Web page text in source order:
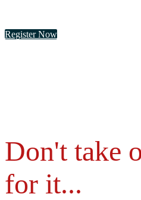
Register Now
Don't take
for it...